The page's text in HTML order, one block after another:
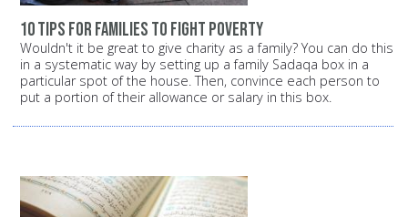
10 tips for families to fight poverty
Wouldn't it be great to give charity as a family? You can do this
in a systematic way by setting up a family Sadaqa box in a
particular spot of the house. Then, convince each person to
put a portion of their allowance or salary in this box.